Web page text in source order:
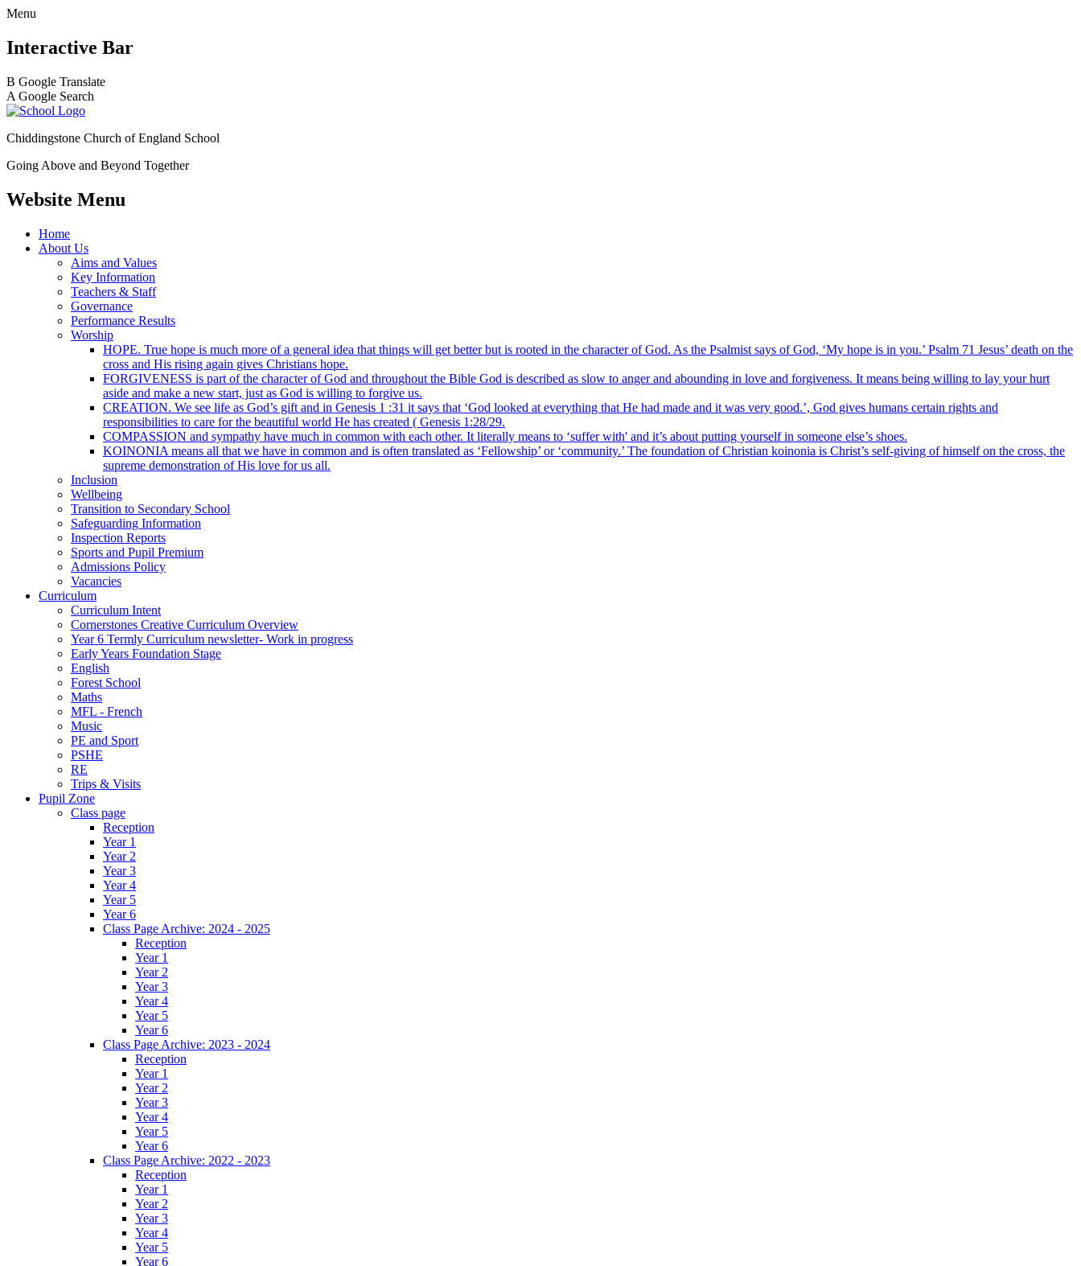
Menu
Interactive Bar
B Google Translate
A Google Search
Chiddingstone Church of England School
Going Above and Beyond Together
Website Menu
Home
About Us
Aims and Values
Key Information
Teachers & Staff
Governance
Performance Results
Worship
HOPE. True hope is much more of a general idea that things will get better but is rooted in the character of God. As the Psalmist says of God, ‘My hope is in you.’ Psalm 71 Jesus’ death on the
cross and His rising again gives Christians hope.
FORGIVENESS is part of the character of God and throughout the Bible God is described as slow to anger and abounding in love and forgiveness. It means being willing to lay your hurt
aside and make a new start, just as God is willing to forgive us.
CREATION. We see life as God’s gift and in Genesis 1 :31 it says that ‘God looked at everything that He had made and it was very good.’, God gives humans certain rights and
responsibilities to care for the beautiful world He has created ( Genesis 1:28/29.
COMPASSION and sympathy have much in common with each other. It literally means to ‘suffer with' and it’s about putting yourself in someone else’s shoes.
KOINONIA means all that we have in common and is often translated as ‘Fellowship’ or ‘community.’ The foundation of Christian koinonia is Christ’s self-giving of himself on the cross, the
supreme demonstration of His love for us all.
Inclusion
Wellbeing
Transition to Secondary School
Safeguarding Information
Inspection Reports
Sports and Pupil Premium
Admissions Policy
Vacancies
Curriculum
Curriculum Intent
Cornerstones Creative Curriculum Overview
Year 6 Termly Curriculum newsletter- Work in progress
Early Years Foundation Stage
English
Forest School
Maths
MFL - French
Music
PE and Sport
PSHE
RE
Trips & Visits
Pupil Zone
Class page
Reception
Year 1
Year 2
Year 3
Year 4
Year 5
Year 6
Class Page Archive: 2024 - 2025
Reception
Year 1
Year 2
Year 3
Year 4
Year 5
Year 6
Class Page Archive: 2023 - 2024
Reception
Year 1
Year 2
Year 3
Year 4
Year 5
Year 6
Class Page Archive: 2022 - 2023
Reception
Year 1
Year 2
Year 3
Year 4
Year 5
Year 6